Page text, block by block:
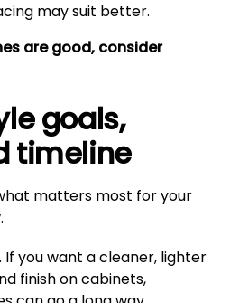
may suit better.
are good, consider
goals,
timeline
matters most for your
. If you want a cleaner, lighter
finish on cabinets,